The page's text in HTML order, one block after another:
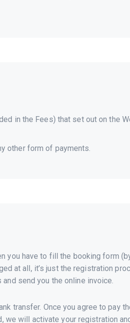
in the Fees) that set out on the
other form of payments.
you have to fill the booking form
at all, it’s just the registration
send you the online invoice.
transfer. Once you agree to pay
we will activate your registration